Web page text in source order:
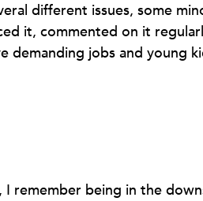
different issues, some
it, commented on it
demanding jobs and young
remember being in the